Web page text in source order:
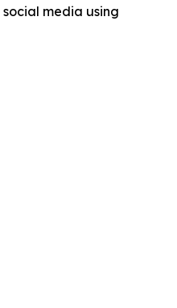
media using